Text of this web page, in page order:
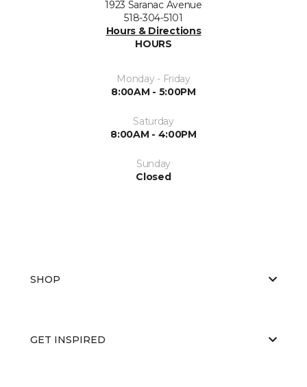
1923 Saranac Avenue
518-304-5101
Hours & Directions
HOURS
Monday - Friday
8:00AM - 5:00PM
Saturday
8:00AM - 4:00PM
Sunday
Closed
SHOP
GET INSPIRED